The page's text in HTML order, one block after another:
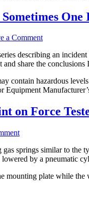
One
a Comment
describing an
share the conclusions
contain hazardous
on Force
springs similar to the
by a pneumatic
mounting plate while the